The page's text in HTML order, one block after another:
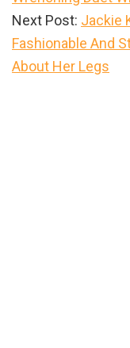
Next Post: Jackie
Fashionable And
About Her Legs